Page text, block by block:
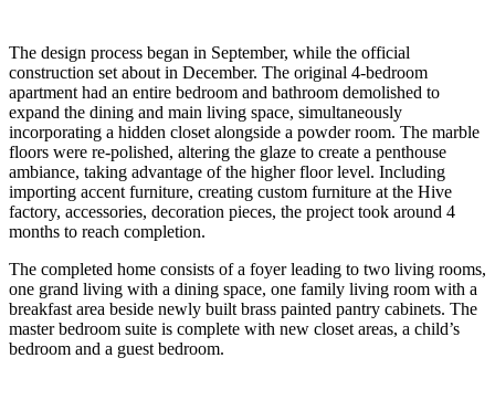
The design process began in September, while the official
construction set about in December. The original 4-bedroom
apartment had an entire bedroom and bathroom demolished to
expand the dining and main living space, simultaneously
incorporating a hidden closet alongside a powder room. The marble
floors were re-polished, altering the glaze to create a penthouse
ambiance, taking advantage of the higher floor level. Including
importing accent furniture, creating custom furniture at the Hive
factory, accessories, decoration pieces, the project took around 4
months to reach completion.
The completed home consists of a foyer leading to two living rooms,
one grand living with a dining space, one family living room with a
breakfast area beside newly built brass painted pantry cabinets. The
master bedroom suite is complete with new closet areas, a child’s
bedroom and a guest bedroom.